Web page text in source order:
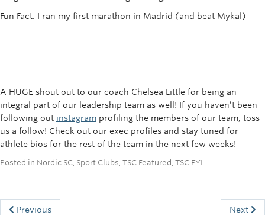
Fun Fact: I ran my first marathon in Madrid (and beat Mykal)
A HUGE shout out to our coach Chelsea Little for being an
integral part of our leadership team as well! If you haven’t been
following out instagram profiling the members of our team, toss
us a follow! Check out our exec profiles and stay tuned for
athlete bios for the rest of the team in the next few weeks!
Posted in Nordic SC, Sport Clubs, TSC Featured , TSC FYI
Previous Next